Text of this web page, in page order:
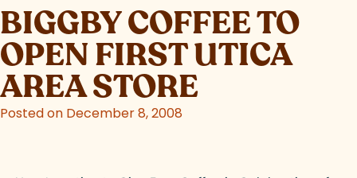
BIGGBY COFFEE TO
OPEN FIRST UTICA
AREA STORE
Posted on December 8, 2008